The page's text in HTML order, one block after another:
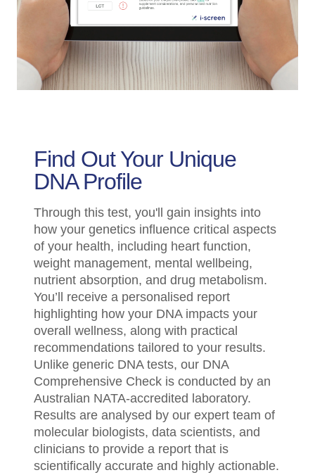
Find Out Your Unique
DNA Profile
Through this test, you'll gain insights into
how your genetics influence critical aspects
of your health, including heart function,
weight management, mental wellbeing,
nutrient absorption, and drug metabolism.
You’ll receive a personalised report
highlighting how your DNA impacts your
overall wellness, along with practical
recommendations tailored to your results.
Unlike generic DNA tests, our DNA
Comprehensive Check is conducted by an
Australian NATA-accredited laboratory.
Results are analysed by our expert team of
molecular biologists, data scientists, and
clinicians to provide a report that is
scientifically accurate and highly actionable.